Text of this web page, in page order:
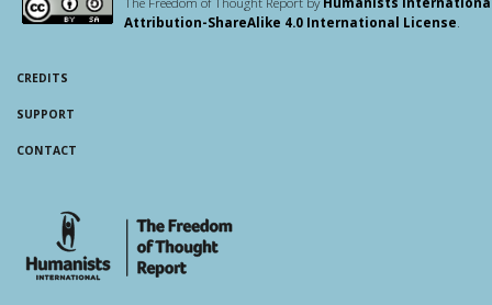
Attribution-ShareAlike 4.0 International License
CREDITS
SUPPORT
CONTACT